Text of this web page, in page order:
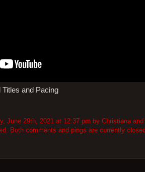
Titles and Pacing
June 29th, 2021 at 12:37 pm by Christiana
Both comments and pings are currently